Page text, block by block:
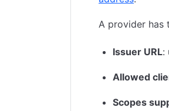
A provider has
Issuer URL:
Allowed
Scopes